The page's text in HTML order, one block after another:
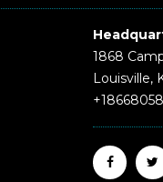
1868
Louisville,